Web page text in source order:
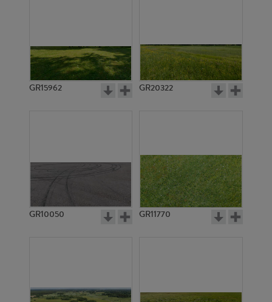
GR15962 GR20322
GR10050 GR11770